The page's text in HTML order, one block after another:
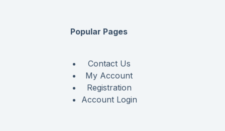
Popular Pages
Contact Us
My Account
Registration
Account Login